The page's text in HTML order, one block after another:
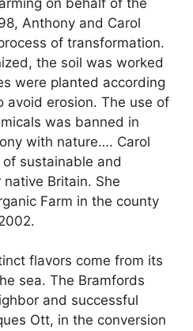
Anthony and Carol
of transformation.
the soil was worked
were planted according
erosion. The use of
was banned in
with nature…. Carol
sustainable and
Britain. She
Farm in the county
flavors come from its
sea. The Bramfords
and successful
Ott, in the conversion